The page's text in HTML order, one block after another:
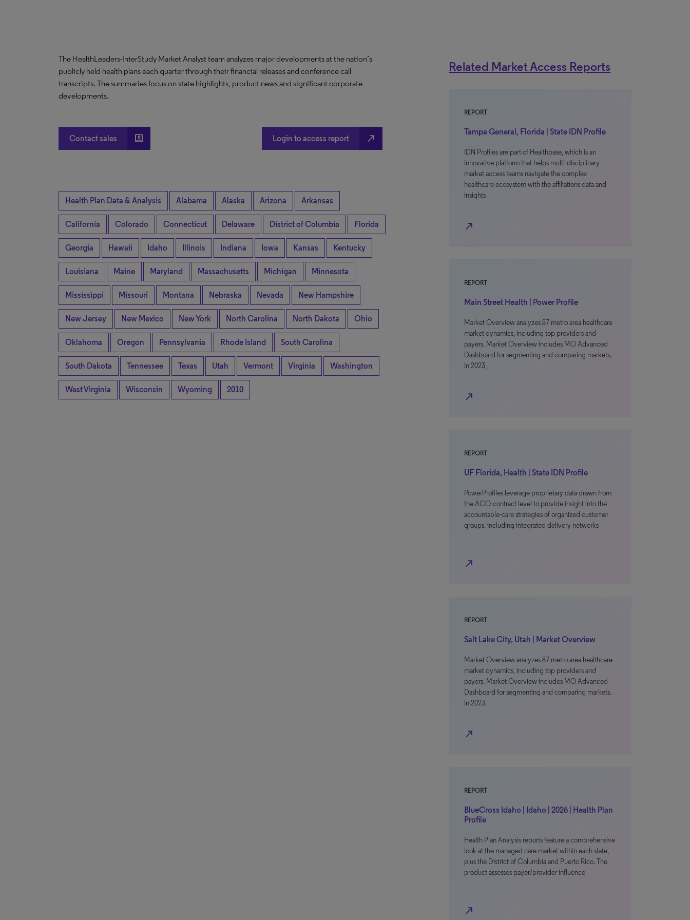
The HealthLeaders-InterStudy Market Analyst team analyzes major developments at the nation’s
publicly held health plans each quarter through their financial releases and conference call
transcripts. The summaries focus on state highlights, product news and significant corporate
developments.
Contact sales account_box Login to access report north_east
Health Plan Data & Analysis Alabama Alaska Arizona Arkansas
California Colorado Connecticut Delaware District of Columbia Florida
Georgia Hawaii Idaho Illinois Indiana Iowa Kansas Kentucky
Louisiana Maine Maryland Massachusetts Michigan Minnesota
Mississippi Missouri Montana Nebraska Nevada New Hampshire
New Jersey New Mexico New York North Carolina North Dakota Ohio
Oklahoma Oregon Pennsylvania Rhode Island South Carolina
South Dakota Tennessee Texas Utah Vermont Virginia Washington
West Virginia Wisconsin Wyoming 2010
Related Market Access Reports
REPORT
Tampa General, Florida | State IDN Profile
IDN Profiles are part of Healthbase, which is an
innovative platform that helps multi-disciplinary
market access teams navigate the complex
healthcare ecosystem with the affiliations data and
insights
north_east
REPORT
Main Street Health | Power Profile
Market Overview analyzes 87 metro area healthcare
market dynamics, including top providers and
payers. Market Overview includes MO Advanced
Dashboard for segmenting and comparing markets.
In 2023,
north_east
REPORT
UF Florida, Health | State IDN Profile
PowerProfiles leverage proprietary data drawn from
the ACO-contract level to provide insight into the
accountable-care strategies of organized customer
groups, including integrated delivery networks
north_east
REPORT
Salt Lake City, Utah | Market Overview
Market Overview analyzes 87 metro area healthcare
market dynamics, including top providers and
payers. Market Overview includes MO Advanced
Dashboard for segmenting and comparing markets.
In 2023,
north_east
REPORT
BlueCross Idaho | Idaho | 2026 | Health Plan
Profile
Health Plan Analysis reports feature a comprehensive
look at the managed care market within each state,
plus the District of Columbia and Puerto Rico. The
product assesses payer/provider influence
north_east